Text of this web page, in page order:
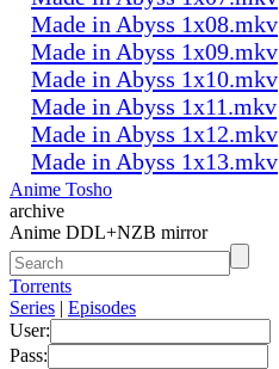
Made in Abyss 1x08.mkv
Made in Abyss 1x09.mkv
Made in Abyss 1x10.mkv
Made in Abyss 1x11.mkv
Made in Abyss 1x12.mkv
Made in Abyss 1x13.mkv
Anime Tosho
archive
Anime DDL+NZB mirror
Torrents
Series | Episodes
User:
Pass: